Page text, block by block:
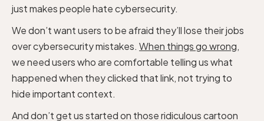
just makes people hate cybersecurity.
We don’t want users to be afraid they’ll lose their jobs
over cybersecurity mistakes. When things go wrong,
we need users who are comfortable telling us what
happened when they clicked that link, not trying to
hide important context.
And don’t get us started on those ridiculous cartoon